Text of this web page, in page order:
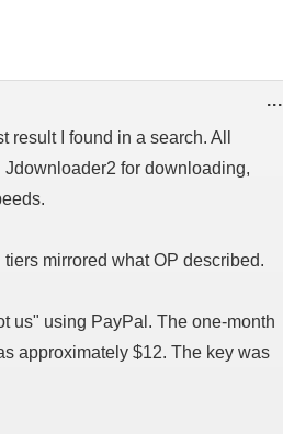
result I found in a search. All
for downloading,
mirrored what OP described.
us" using PayPal. The one-month
approximately $12. The key was
...